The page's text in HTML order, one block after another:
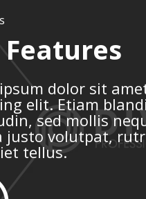
dolor sit
elit. Etiam
sed mollis
justo volutpat,
tellus.